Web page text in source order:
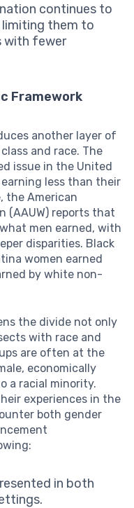
continues to
them to
with fewer
Framework
another layer of
and race. The
issue in the United
less than their
the American
(AAUW) reports that
men earned, with
disparities. Black
women earned
by white non-
the divide not only
with race and
are often at the
economically
a racial minority.
experiences in the
both gender
in both